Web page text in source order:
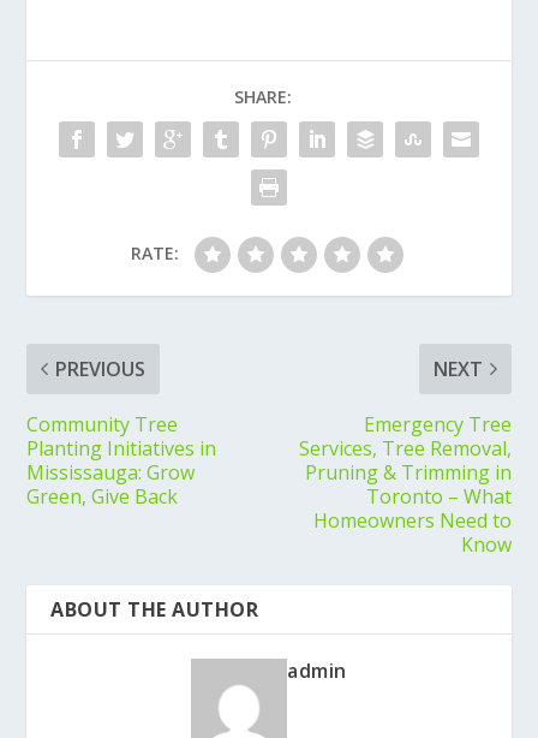
SHARE:
RATE:
PREVIOUS
Community Tree
Planting Initiatives in
Mississauga: Grow
Green, Give Back
NEXT
Emergency Tree
Services, Tree Removal,
Pruning & Trimming in
Toronto – What
Homeowners Need to
Know
ABOUT THE AUTHOR
admin